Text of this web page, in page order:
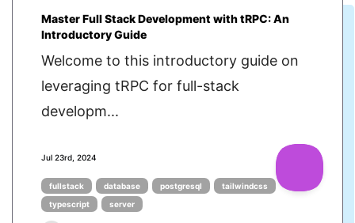
Master Full Stack Development with tRPC: An
Introductory Guide
Welcome to this introductory guide on
leveraging tRPC for full-stack
developm...
Jul 23rd, 2024
fullstack database postgresql
tailwindcss
typescript
server